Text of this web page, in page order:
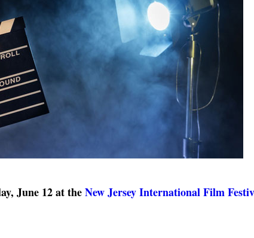
June 12 at theNew Jersey International Film